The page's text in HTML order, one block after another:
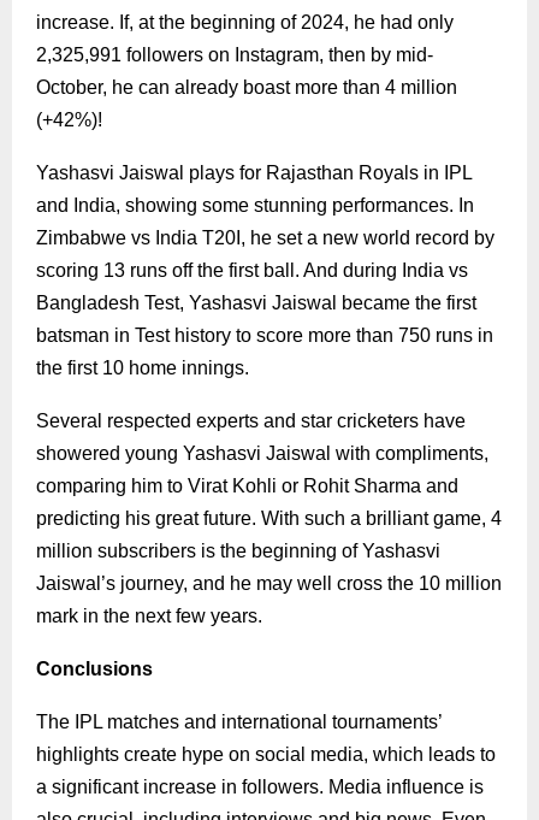
increase. If, at the beginning of 2024, he had only
2,325,991 followers on Instagram, then by mid-
October, he can already boast more than 4 million
(+42%)!
Yashasvi Jaiswal plays for Rajasthan Royals in IPL
and India, showing some stunning performances. In
Zimbabwe vs India T20I, he set a new world record by
scoring 13 runs off the first ball. And during India vs
Bangladesh Test, Yashasvi Jaiswal became the first
batsman in Test history to score more than 750 runs in
the first 10 home innings.
Several respected experts and star cricketers have
showered young Yashasvi Jaiswal with compliments,
comparing him to Virat Kohli or Rohit Sharma and
predicting his great future. With such a brilliant game, 4
million subscribers is the beginning of Yashasvi
Jaiswal’s journey, and he may well cross the 10 million
mark in the next few years.
Conclusions
The IPL matches and international tournaments’
highlights create hype on social media, which leads to
a significant increase in followers. Media influence is